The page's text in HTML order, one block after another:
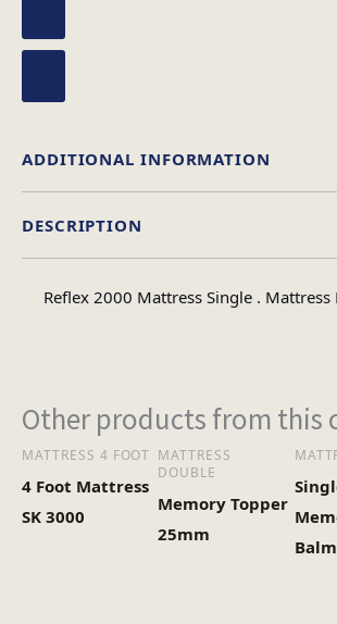
DESCRIPTION
Reflex 2000 Mattress Single .
ADDITIONAL INFORMATION
Single, Double, 4 Foot, King
Other products from this
MATTRESS 4 FOOT
4 Foot Mattress
SK 3000
MATTRESS
DOUBLE
Memory Topper
25mm